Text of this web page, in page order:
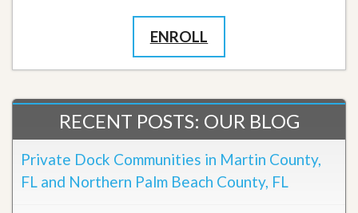
ENROLL
RECENT POSTS: OUR BLOG
Private Dock Communities in Martin County,
FL and Northern Palm Beach County, FL